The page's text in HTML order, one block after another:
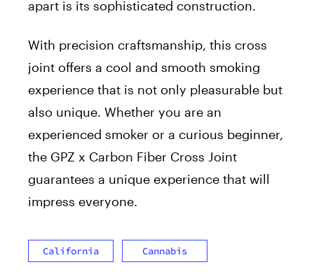
apart is its sophisticated construction.
With precision craftsmanship, this cross
joint offers a cool and smooth smoking
experience that is not only pleasurable but
also unique. Whether you are an
experienced smoker or a curious beginner,
the GPZ x Carbon Fiber Cross Joint
guarantees a unique experience that will
impress everyone.
California Cannabis